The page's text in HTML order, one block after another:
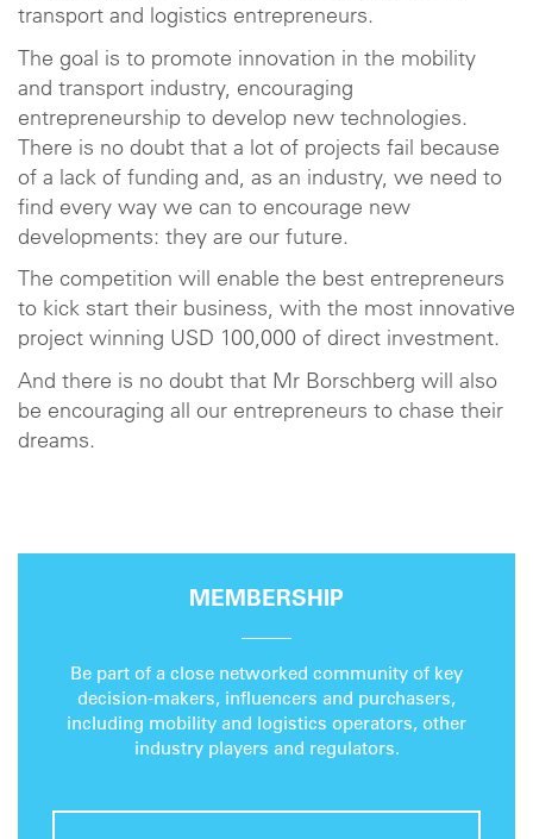
transport and logistics entrepreneurs.
The goal is to promote innovation in the mobility
and transport industry, encouraging
entrepreneurship to develop new technologies.
There is no doubt that a lot of projects fail because
of a lack of funding and, as an industry, we need to
find every way we can to encourage new
developments: they are our future.
The competition will enable the best entrepreneurs
to kick start their business, with the most innovative
project winning USD 100,000 of direct investment.
And there is no doubt that Mr Borschberg will also
be encouraging all our entrepreneurs to chase their
dreams.
MEMBERSHIP
Be part of a close networked community of key
decision-makers, influencers and purchasers,
including mobility and logistics operators, other
industry players and regulators.